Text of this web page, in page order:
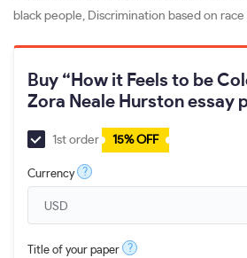
black people, Discrimination based on
Buy “How it Feels to be
Zora Neale Hurston essay
1st order 15% OFF
Currency ?
Title of your paper ?